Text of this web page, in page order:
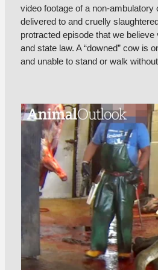
video footage of a non-ambulatory
delivered to and cruelly
protracted episode that we believe
and state law. A “downed” cow is
and unable to stand or walk